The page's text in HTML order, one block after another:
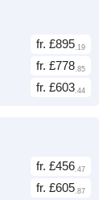
fr. £895.19
fr. £778.85
fr. £603.44
fr. £456.47
fr. £605.87